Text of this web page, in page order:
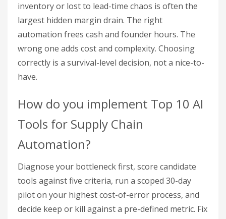
inventory or lost to lead-time chaos is often the
largest hidden margin drain. The right
automation frees cash and founder hours. The
wrong one adds cost and complexity. Choosing
correctly is a survival-level decision, not a nice-to-
have.
How do you implement Top 10 AI
Tools for Supply Chain
Automation?
Diagnose your bottleneck first, score candidate
tools against five criteria, run a scoped 30-day
pilot on your highest cost-of-error process, and
decide keep or kill against a pre-defined metric. Fix